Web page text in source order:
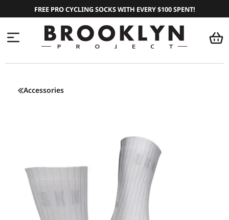
FREE PRO CYCLING SOCKS WITH EVERY $100 SPENT!
Accessories